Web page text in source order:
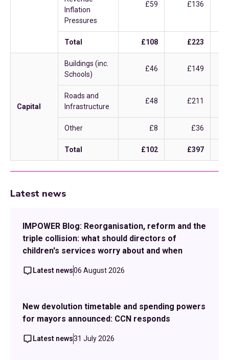
Inflation
Pressures
£59 £136
Total £108 £223
Capital
Buildings (inc.
Schools)
£46 £149
Roads and
Infrastructure
£48 £211
Other £8 £36
Total £102 £397
Latest news
IMPOWER Blog: Reorganisation, reform and the
triple collision: what should directors of
children's services worry about and when
Latest news06 August 2026
New devolution timetable and spending powers
for mayors announced: CCN responds
Latest news31 July 2026